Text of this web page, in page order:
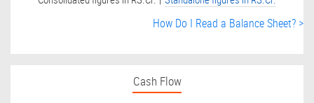
How Do I Read a Balance Sheet? >
Cash Flow